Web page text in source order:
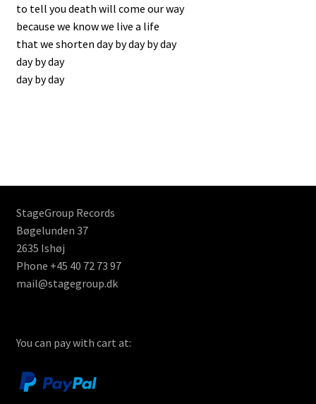
to tell you death will come our way
because we know we live a life
that we shorten day by day by day
day by day
day by day
StageGroup Records
Bøgelunden 37
2635 Ishøj
Phone +45 40 72 73 97
mail@stagegroup.dk
You can pay with cart at: